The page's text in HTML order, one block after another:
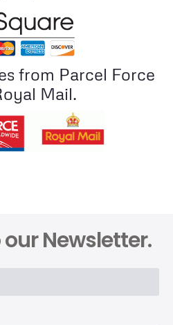
from Parcel Force
Mail.
Newsletter.